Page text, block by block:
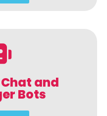
and
Bots